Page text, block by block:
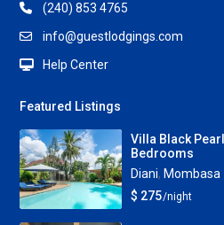
(240) 853 4765
info@guestlodgings.com
Help Center
Featured Listings
Villa Black
Bedrooms
Diani, Mombasa
$ 275/night